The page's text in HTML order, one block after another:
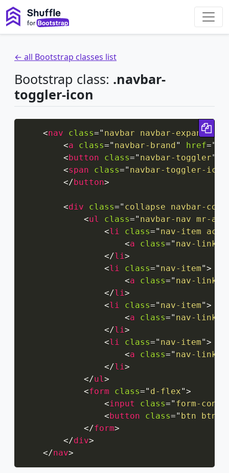
← all Bootstrap classes list
Bootstrap class: .navbar-
toggler-icon
<nav class=" navbar navbar-expand-
<a class=" navbar-brand" href="
<button class=" navbar-toggler"
<span class=" navbar-toggler-icon
</button>
<div class=" collapse navbar-
<ul class=" navbar-nav mr-
<li class=" nav-item
<a class=" nav-link
</li>
<li class=" nav-item">
<a class=" nav-link
</li>
<li class=" nav-item">
<a class=" nav-link
</li>
<li class=" nav-item">
<a class=" nav-link
</li>
</ul>
<form class=" d-flex">
<input class=" form-
<button class=" btn btn-
</form>
</div>
</nav>